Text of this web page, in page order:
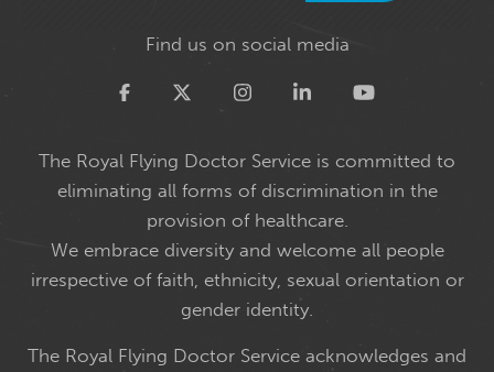
Find us on social media
Twitter
The Royal Flying Doctor Service is committed to
eliminating all forms of discrimination in the
provision of healthcare.
We embrace diversity and welcome all people
irrespective of faith, ethnicity, sexual orientation or
gender identity.
The Royal Flying Doctor Service acknowledges and